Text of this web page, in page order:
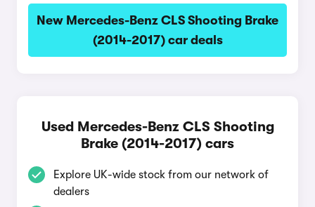
New Mercedes-Benz CLS Shooting Brake
(2014-2017) car deals
Used Mercedes-Benz CLS Shooting
Brake (2014-2017) cars
Explore UK-wide stock from our network of
dealers